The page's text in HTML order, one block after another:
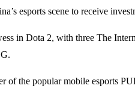
esports scene to receive
in Dota 2, with three The
of the popular mobile esports